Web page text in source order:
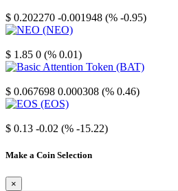
$ 0.202270 -0.001948 (% -0.95)
$ 1.85 0 (% 0.01)
$ 0.067698 0.000308 (% 0.46)
$ 0.13 -0.02 (% -15.22)
Make a Coin Selection
×